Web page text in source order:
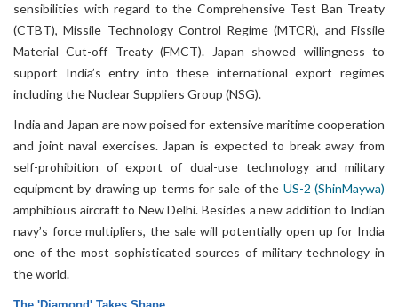
sensibilities with regard to the Comprehensive Test Ban Treaty
(CTBT), Missile Technology Control Regime (MTCR), and Fissile
Material Cut-off Treaty (FMCT). Japan showed willingness to
support India’s entry into these international export regimes
including the Nuclear Suppliers Group (NSG).
India and Japan are now poised for extensive maritime cooperation
and joint naval exercises. Japan is expected to break away from
self-prohibition of export of dual-use technology and military
equipment by drawing up terms for sale of the US-2 (ShinMaywa)
amphibious aircraft to New Delhi. Besides a new addition to Indian
navy’s force multipliers, the sale will potentially open up for India
one of the most sophisticated sources of military technology in
the world.